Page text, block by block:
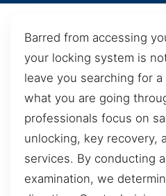
Barred from accessing
your locking system is
leave you searching for
what you are going
professionals focus on
unlocking, key recovery,
services. By conducting
examination, we